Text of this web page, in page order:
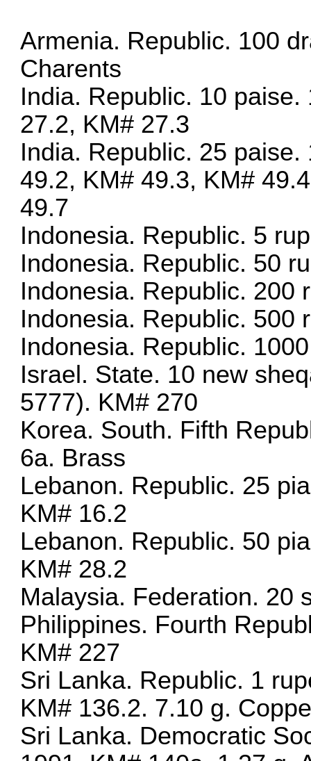
Armenia. Republic. 100
Charents
India. Republic. 10
27.2, KM# 27.3
India. Republic. 25
49.2, KM# 49.3, KM#
49.7
Indonesia. Republic. 5
Indonesia. Republic. 50
Indonesia. Republic. 200
Indonesia. Republic. 500
Indonesia. Republic.
Israel. State. 10 new
5777). KM# 270
Korea. South. Fifth
6a. Brass
Lebanon. Republic. 25
KM# 16.2
Lebanon. Republic. 50
KM# 28.2
Malaysia. Federation. 20
Philippines. Fourth
KM# 227
Sri Lanka. Republic. 1
KM# 136.2. 7.10 g.
Sri Lanka. Democratic